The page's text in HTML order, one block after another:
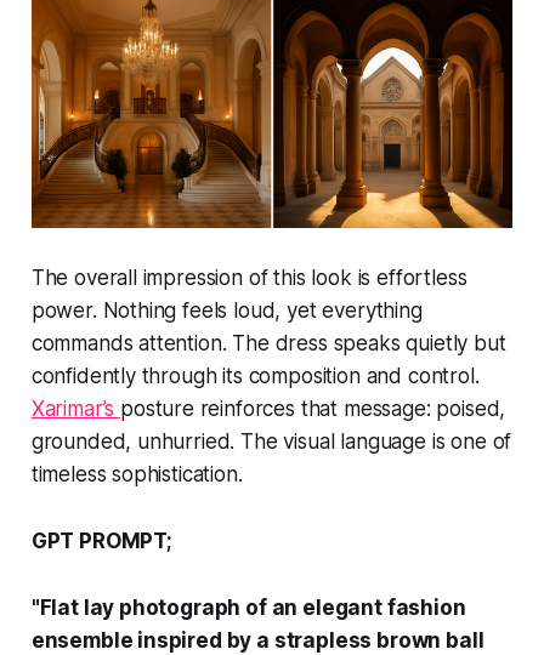
The overall impression of this look is effortless
power. Nothing feels loud, yet everything
commands attention. The dress speaks quietly but
confidently through its composition and control.
Xarimar’s posture reinforces that message: poised,
grounded, unhurried. The visual language is one of
timeless sophistication.
GPT PROMPT;
"Flat lay photograph of an elegant fashion
ensemble inspired by a strapless brown ball